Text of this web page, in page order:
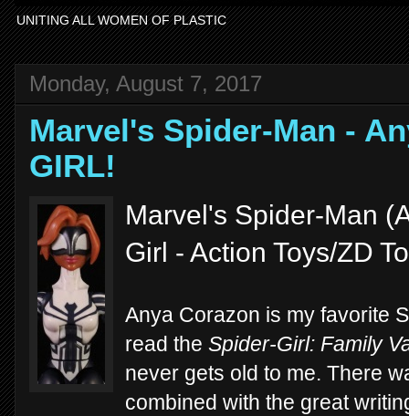
UNITING ALL WOMEN OF PLASTIC
Monday, August 7, 2017
Marvel's Spider-Man -
GIRL!
Marvel's Spider-Man
Girl - Action Toys/ZD
Anya Corazon is my favorite
read the Spider-Girl: Family
never gets old to me. There
combined with the great